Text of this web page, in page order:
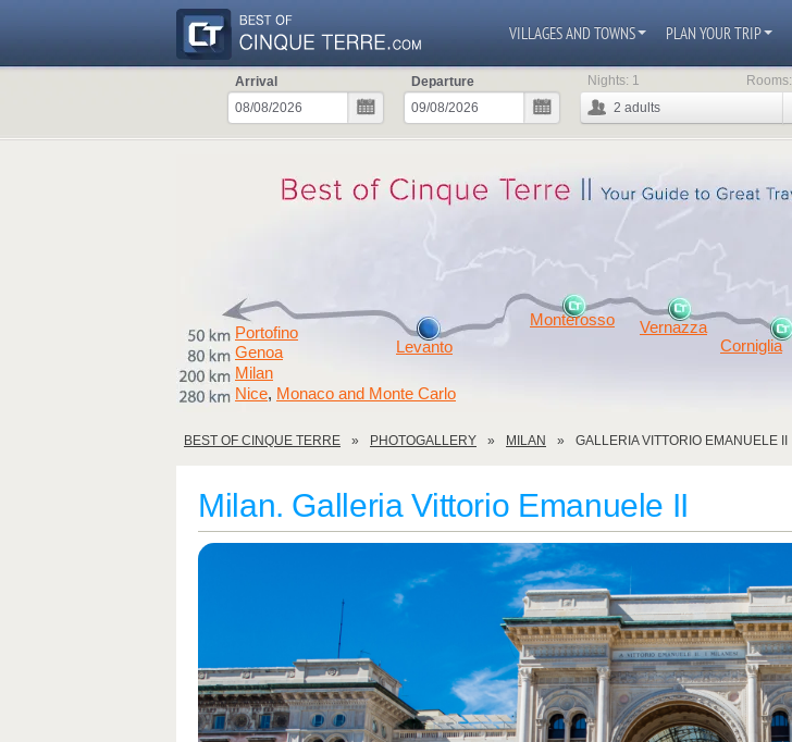
VILLAGES AND TOWNS PLAN YOUR TRIP
Arrival
Departure
2 adults
Nights: 1 Rooms:
Levanto
Monterosso
Vernazza
Corniglia
Genoa
Milan
Nice, Monaco and Monte Carlo
Portofino
BEST OF CINQUE TERRE PHOTOGALLERY MILAN GALLERIA VITTORIO EMANUELE II
Milan. Galleria Vittorio Emanuele II